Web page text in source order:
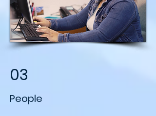
03
People